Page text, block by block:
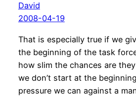
David
2008-04-19
That is especially true if we
the beginning of the task
how slim the chances are
we don’t start at the
pressure we can against a